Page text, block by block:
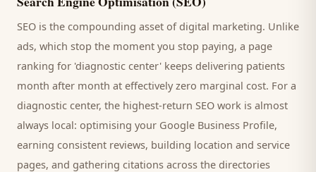
SEO is the compounding asset of digital marketing. Unlike
ads, which stop the moment you stop paying, a page
ranking for 'diagnostic center' keeps delivering patients
month after month at effectively zero marginal cost. For a
diagnostic center, the highest-return SEO work is almost
always local: optimising your Google Business Profile,
earning consistent reviews, building location and service
pages, and gathering citations across the directories